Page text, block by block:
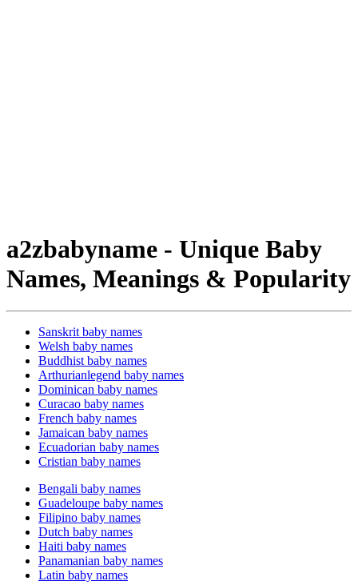
a2zbabyname - Unique Baby
Names, Meanings & Popularity
Sanskrit baby names
Welsh baby names
Buddhist baby names
Arthurianlegend baby names
Dominican baby names
Curacao baby names
French baby names
Jamaican baby names
Ecuadorian baby names
Cristian baby names
Bengali baby names
Guadeloupe baby names
Filipino baby names
Dutch baby names
Haiti baby names
Panamanian baby names
Latin baby names